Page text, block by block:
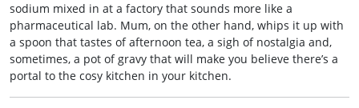
sodium mixed in at a factory that sounds more like a
pharmaceutical lab. Mum, on the other hand, whips it up with
a spoon that tastes of afternoon tea, a sigh of nostalgia and,
sometimes, a pot of gravy that will make you believe there’s a
portal to the cosy kitchen in your kitchen.